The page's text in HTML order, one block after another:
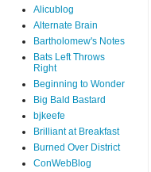
Alicublog
Alternate Brain
Bartholomew's Notes
Bats Left Throws
Right
Beginning to Wonder
Big Bald Bastard
bjkeefe
Brilliant at Breakfast
Burned Over District
ConWebBlog